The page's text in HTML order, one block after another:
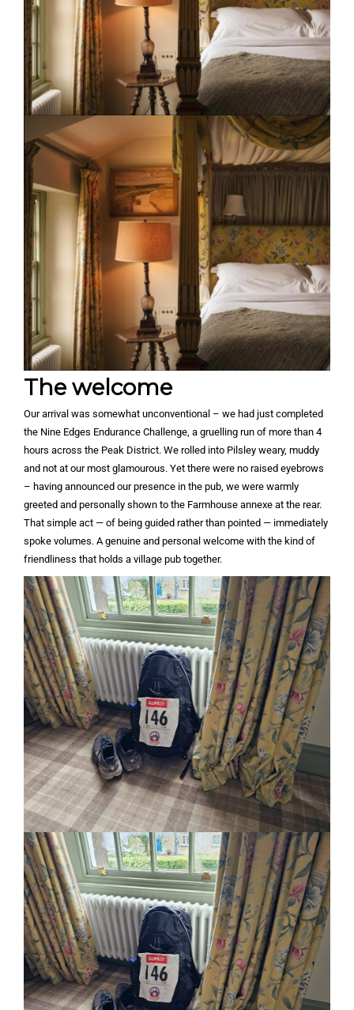
The welcome
Our arrival was somewhat unconventional – we had just completed
the Nine Edges Endurance Challenge, a gruelling run of more than 4
hours across the Peak District. We rolled into Pilsley weary, muddy
and not at our most glamourous. Yet there were no raised eyebrows
– having announced our presence in the pub, we were warmly
greeted and personally shown to the Farmhouse annexe at the rear.
That simple act — of being guided rather than pointed — immediately
spoke volumes. A genuine and personal welcome with the kind of
friendliness that holds a village pub together.